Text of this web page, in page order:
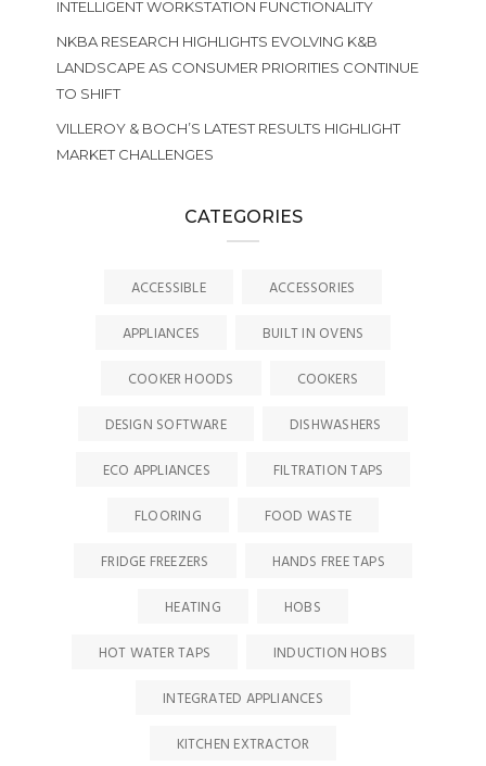
INTELLIGENT WORKSTATION FUNCTIONALITY
NKBA RESEARCH HIGHLIGHTS EVOLVING K&B
LANDSCAPE AS CONSUMER PRIORITIES CONTINUE
TO SHIFT
VILLEROY & BOCH’S LATEST RESULTS HIGHLIGHT
MARKET CHALLENGES
CATEGORIES
ACCESSIBLE
ACCESSORIES
APPLIANCES
BUILT IN OVENS
COOKER HOODS
COOKERS
DESIGN SOFTWARE
DISHWASHERS
ECO APPLIANCES
FILTRATION TAPS
FLOORING
FOOD WASTE
FRIDGE FREEZERS
HANDS FREE TAPS
HEATING
HOBS
HOT WATER TAPS
INDUCTION HOBS
INTEGRATED APPLIANCES
KITCHEN EXTRACTOR